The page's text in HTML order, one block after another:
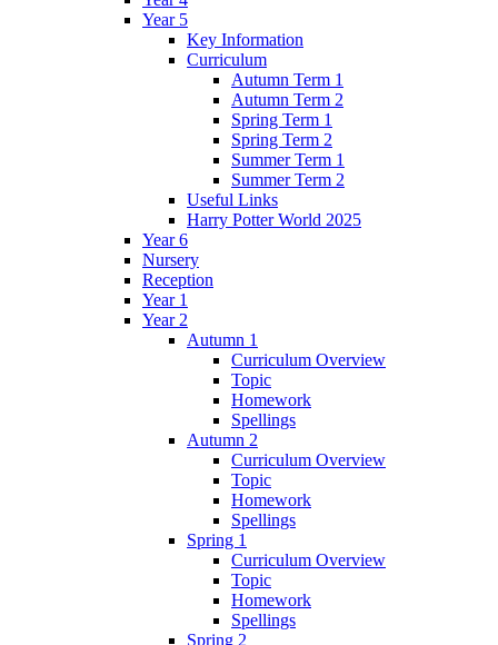
Year 5
Key Information
Curriculum
Autumn Term 1
Autumn Term 2
Spring Term 1
Spring Term 2
Summer Term 1
Summer Term 2
Useful Links
Harry Potter World 2025
Year 6
Nursery
Reception
Year 1
Year 2
Autumn 1
Curriculum Overview
Topic
Homework
Spellings
Autumn 2
Curriculum Overview
Topic
Homework
Spellings
Spring 1
Curriculum Overview
Topic
Homework
Spellings
Spring 2